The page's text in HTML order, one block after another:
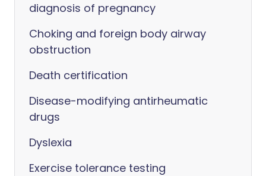
diagnosis of pregnancy
Choking and foreign body airway
obstruction
Death certification
Disease-modifying antirheumatic
drugs
Dyslexia
Exercise tolerance testing